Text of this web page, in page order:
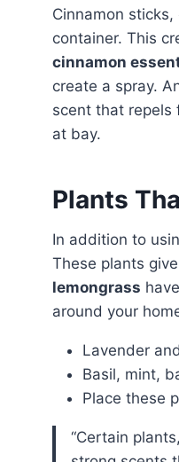
Cinnamon
container. This
cinnamon
create a spray.
scent that repels
at bay.
Plants
In addition to
These plants
lemongrass
around your
Lavender
Basil, mint,
Place these
“Certain plants, such as lavender and basil, have the ability to naturally repel flies. These plants emit